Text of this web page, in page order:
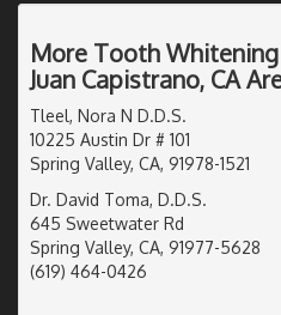
More Tooth
Juan Capistrano, CA
Tleel, Nora N D.D.S.
10225 Austin Dr # 101
Spring Valley, CA, 91978-1521
Dr. David Toma, D.D.S.
645 Sweetwater Rd
Spring Valley, CA, 91977-5628
(619) 464-0426